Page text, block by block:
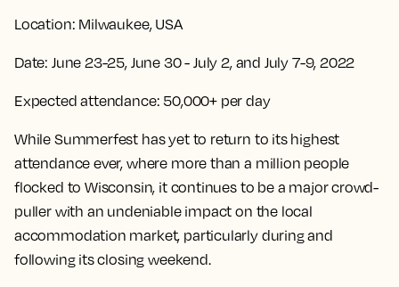
Location: Milwaukee, USA
Date: June 23-25, June 30 - July 2, and July 7-9, 2022
Expected attendance: 50,000+ per day
While Summerfest has yet to return to its highest
attendance ever, where more than a million people
flocked to Wisconsin, it continues to be a major crowd-
puller with an undeniable impact on the local
accommodation market, particularly during and
following its closing weekend.